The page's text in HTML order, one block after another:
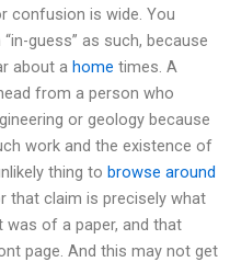
confusion is wide. You
guess” as such, because
about a home times. A
from a person who
or geology because
work and the existence of
thing to browse around
that claim is precisely what
of a paper, and that
page. And this may not get